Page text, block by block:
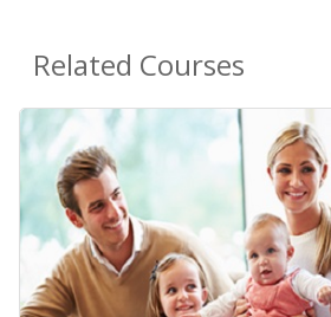
Related Courses